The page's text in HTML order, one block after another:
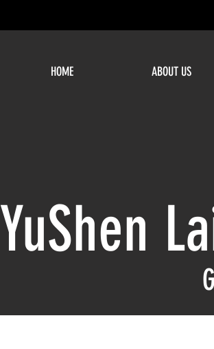
HOME ABOUT US
YuShen